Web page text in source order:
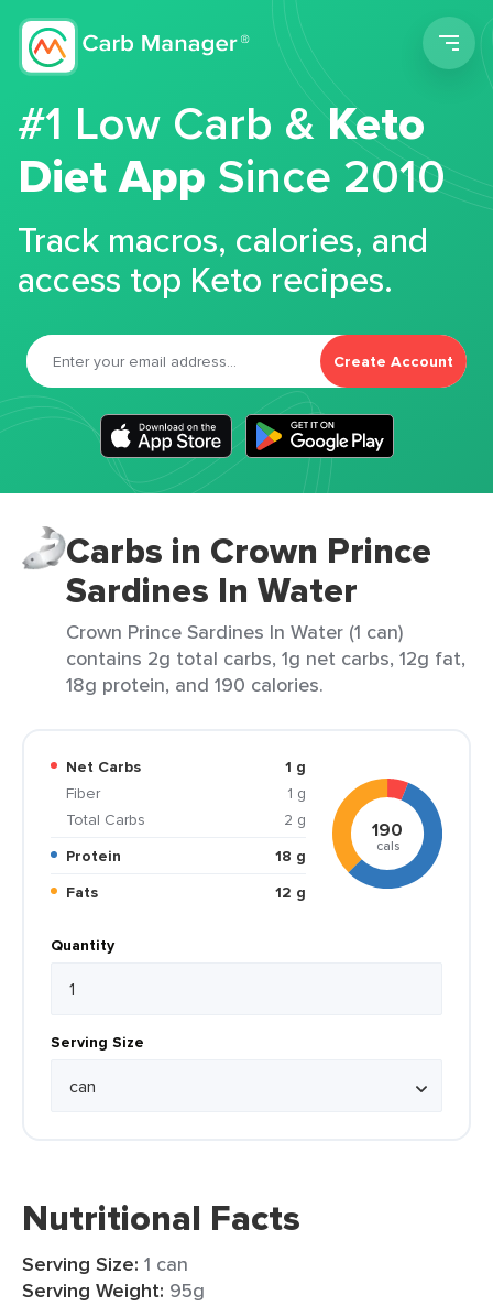
#1 Low Carb &Keto
Diet App Since 2010
Track macros, calories, and
access top Keto recipes.
Create Account
Carbs in Crown Prince
Sardines In Water
Crown Prince Sardines In Water (1 can)
contains 2g total carbs, 1g net carbs, 12g fat,
18g protein, and 190 calories.
Net Carbs
1 g
Fiber
1 g
Total Carbs
2 g
Protein
18 g
Fats
12 g
190
cals
Quantity
Serving Size
Nutritional Facts
Serving Size: 1 can
Serving Weight: 95g